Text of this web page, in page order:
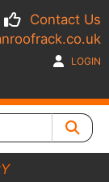
Contact Us
LOGIN